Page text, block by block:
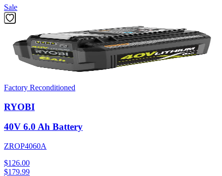
Sale
Factory Reconditioned
RYOBI
40V 6.0 Ah Battery
ZROP4060A
$126.00
$179.99